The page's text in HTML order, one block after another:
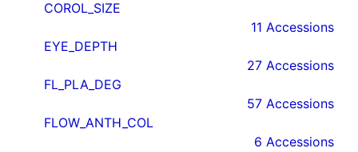
COROL_SIZE
11 Accessions
EYE_DEPTH
27 Accessions
FL_PLA_DEG
57 Accessions
FLOW_ANTH_COL
6 Accessions